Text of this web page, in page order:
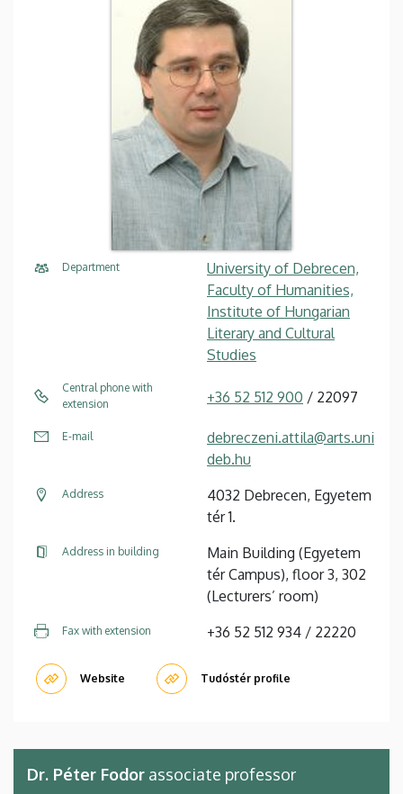
Department
University of Debrecen,
Faculty of Humanities,
Institute of Hungarian
Literary and Cultural
Studies
Central phone with
extension
+36 52 512 900 / 22097
E-mail
debreczeni.attila@arts.uni
deb.hu
Address
4032 Debrecen, Egyetem
tér 1.
Address in building
Main Building (Egyetem
tér Campus), floor 3, 302
(Lecturers’ room)
Fax with extension +36 52 512 934 / 22220
Website Tudóstér profile
Dr. Péter Fodor associate professor